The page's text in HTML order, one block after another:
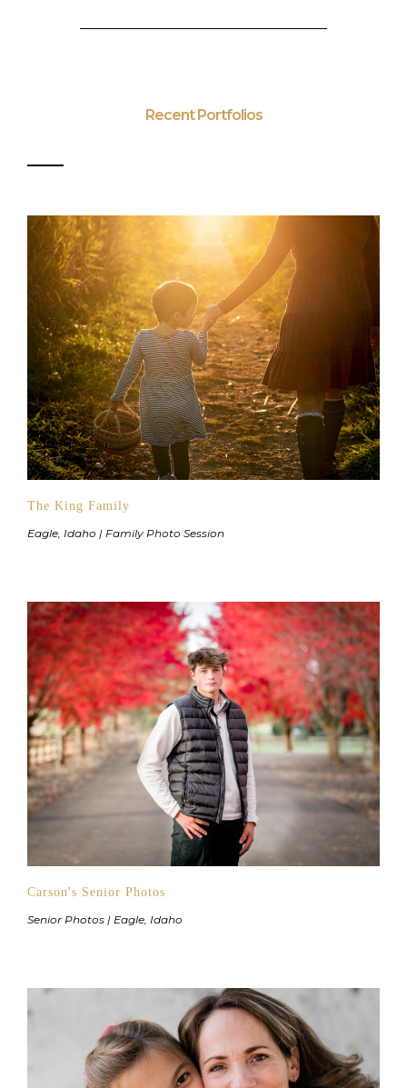
Recent Portfolios
The King Family
Eagle, Idaho | Family Photo Session
Carson's Senior Photos
Senior Photos | Eagle, Idaho